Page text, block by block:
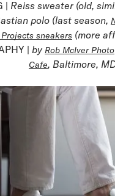
| Reiss sweater (old,
polo (last season,
sneakers (more
| by Rob McIver Photo
Cafe, Baltimore,